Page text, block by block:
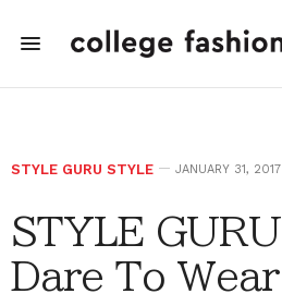
STYLE GURU STYLE JANUARY 31, 2017
STYLE
Dare To Wear